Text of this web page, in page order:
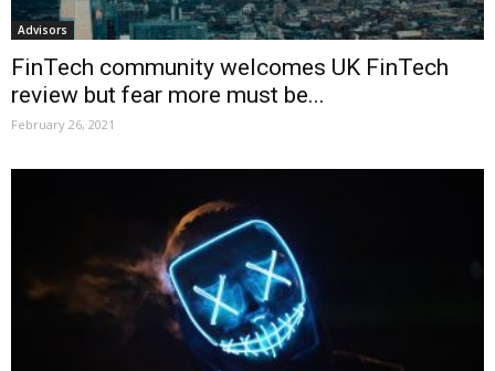
Advisors
FinTech community welcomes UK FinTech
review but fear more must be...
February 26, 2021